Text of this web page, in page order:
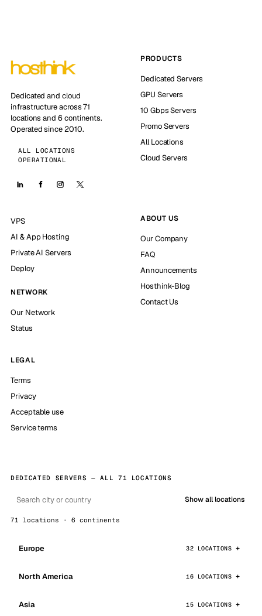
Dedicated and cloud
infrastructure across 71
locations and 6 continents.
Operated since 2010.
ALL LOCATIONS
OPERATIONAL
PRODUCTS
Dedicated Servers
GPU Servers
10 Gbps Servers
Promo Servers
All Locations
Cloud Servers
VPS
AI & App Hosting
Private AI Servers
Deploy
NETWORK
Our Network
Status
ABOUT US
Our Company
FAQ
Announcements
Hosthink-Blog
Contact Us
LEGAL
Terms
Privacy
Acceptable use
Service terms
DEDICATED SERVERS — ALL 71 LOCATIONS
Show all locations
71 locations · 6 continents
Europe 32 LOCATIONS
North America 16 LOCATIONS
Asia 15 LOCATIONS